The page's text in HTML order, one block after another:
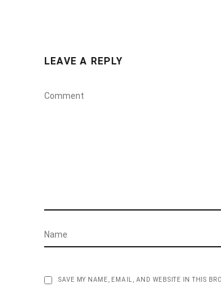
LEAVE A REPLY
SAVE MY NAME, EMAIL, AND WEBSITE IN THIS